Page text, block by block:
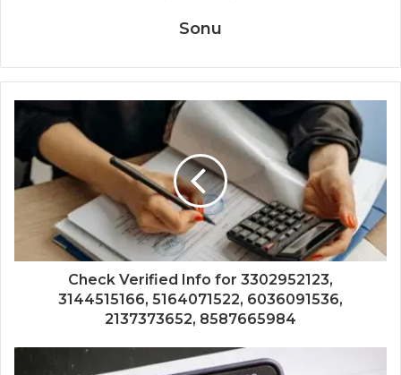
Sonu
Check Verified Info for 3302952123,
3144515166, 5164071522, 6036091536,
2137373652, 8587665984